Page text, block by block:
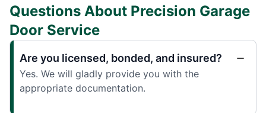
Questions About Precision Garage
Door Service
Are you licensed, bonded, and insured?
Yes. We will gladly provide you with the
appropriate documentation.